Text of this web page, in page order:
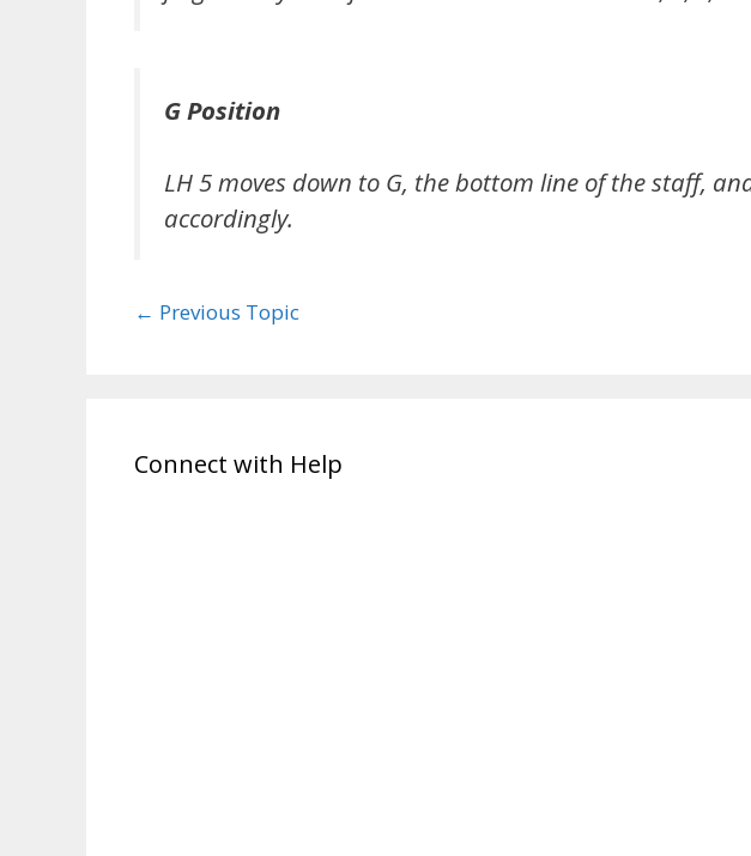
G Position
LH 5 moves down to G, the bottom line of the staff,
accordingly.
← Previous Topic
Connect with Help